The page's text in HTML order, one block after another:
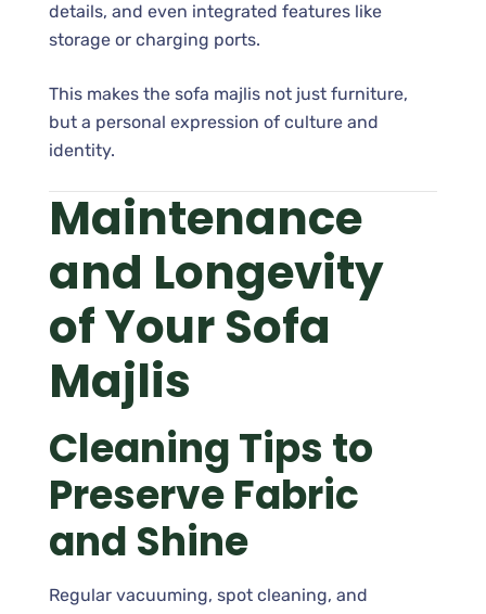
details, and even integrated features like
storage or charging ports.
This makes the sofa majlis not just furniture,
but a personal expression of culture and
identity.
Maintenance
and Longevity
of Your Sofa
Majlis
Cleaning Tips to
Preserve Fabric
and Shine
Regular vacuuming, spot cleaning, and